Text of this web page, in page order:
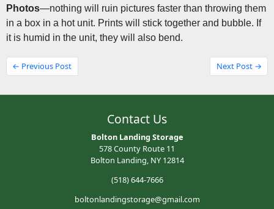
Photos—nothing will ruin pictures faster than throwing them
in a box in a hot unit. Prints will stick together and bubble. If
it is humid in the unit, they will also bend.
← Previous Post Next Post →
Contact Us
Bolton Landing Storage
578 County Route 11
Bolton Landing, NY 12814
(518) 644-7666
boltonlandingstorage@gmail.com